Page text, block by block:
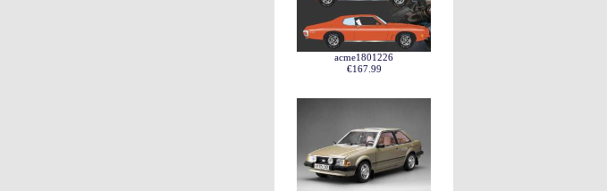
acme1801226
€167.99